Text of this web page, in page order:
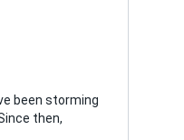
been storming
then,